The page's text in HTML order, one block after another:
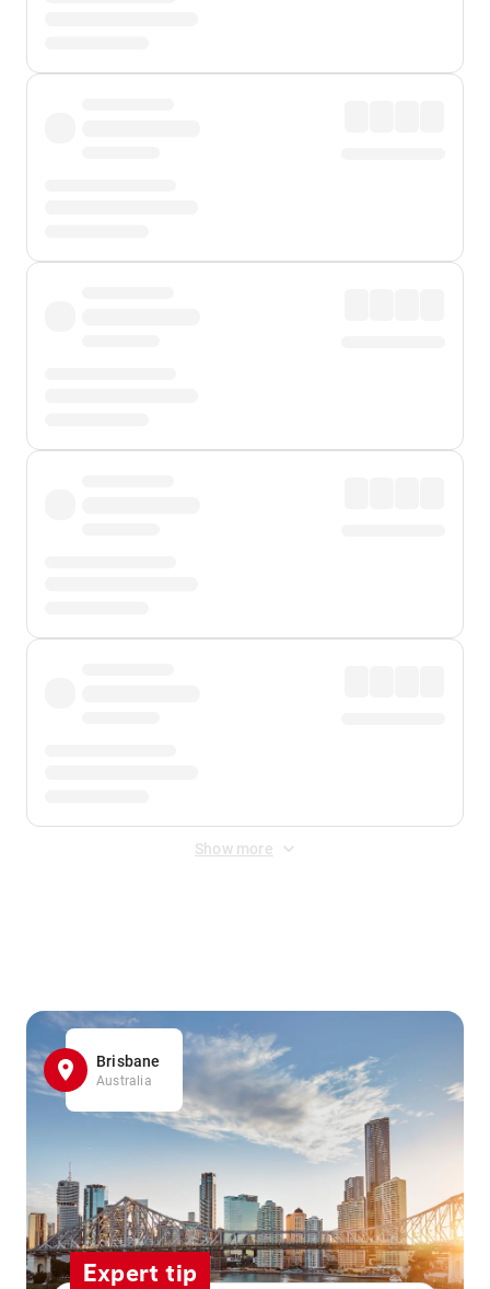
Show more
Brisbane
Australia
Expert tip